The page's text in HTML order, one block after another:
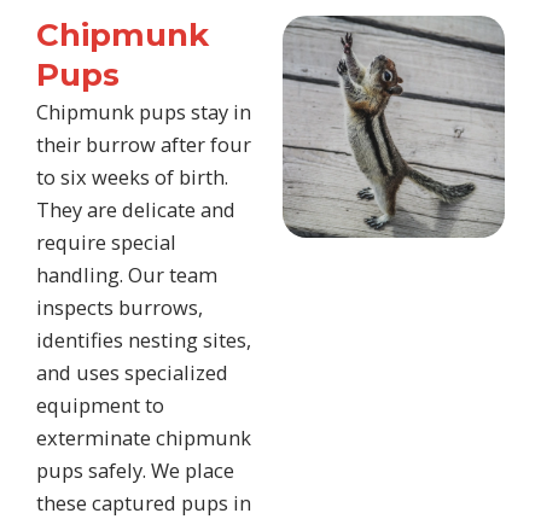
Chipmunk
Pups
Chipmunk pups stay in
their burrow after four
to six weeks of birth.
They are delicate and
require special
handling. Our team
inspects burrows,
identifies nesting sites,
and uses specialized
equipment to
exterminate chipmunk
pups safely. We place
these captured pups in